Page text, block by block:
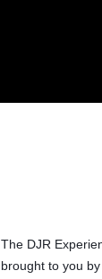
The DJR
brought to you